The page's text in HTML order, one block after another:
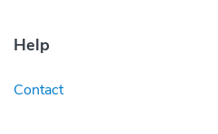
Help
Contact